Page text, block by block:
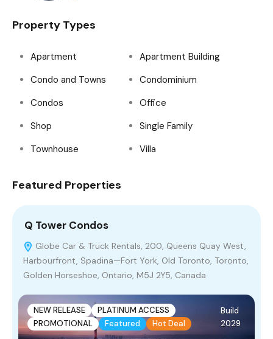
Property Types
Apartment
Apartment Building
Condo and Towns
Condominium
Condos
Office
Shop
Single Family
Townhouse
Villa
Featured Properties
Q Tower Condos
Globe Car & Truck Rentals, 200, Queens Quay West,
Harbourfront, Spadina—Fort York, Old Toronto, Toronto,
Golden Horseshoe, Ontario, M5J 2Y5, Canada
NEW RELEASE
PLATINUM ACCESS
PROMOTIONAL
Featured Hot Deal
Build
2029